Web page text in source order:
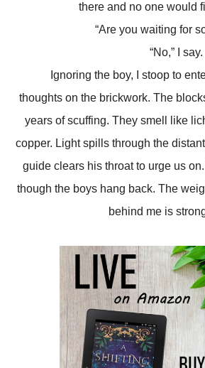
there and no one would
“Are you waiting for
“No,” I say.
Ignoring the boy, I stoop to
thoughts on the brickwork. The
years of scuffing. They smell like
copper. Light spills through the
guide clears his throat to urge us
though the boys hang back. The
behind me is